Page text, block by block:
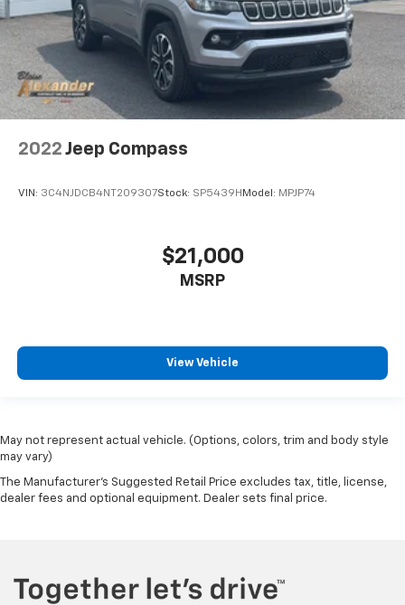
2022 Jeep Compass
VIN: 3C4NJDCB4NT209307Stock: SP5439HModel: MPJP74
$21,000
MSRP
View Vehicle
May not represent actual vehicle. (Options, colors, trim and body style
may vary)
The Manufacturer's Suggested Retail Price excludes tax, title, license,
dealer fees and optional equipment. Dealer sets final price.